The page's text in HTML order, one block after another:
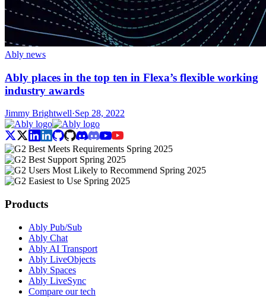
Ably news
Ably places in the top ten in Flexa’s flexible working
industry awards
Jimmy Brightwell·Sep 28, 2022
Products
Ably Pub/Sub
Ably Chat
Ably AI Transport
Ably LiveObjects
Ably Spaces
Ably LiveSync
Compare our tech